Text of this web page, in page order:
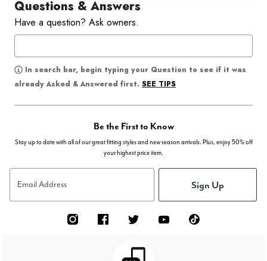
Questions & Answers
Have a question? Ask owners.
In search bar, begin typing your Question to see if it was
already Asked & Answered first. SEE TIPS
Be the First to Know
Stay up to date with all of our great fitting styles and new season arrivals. Plus, enjoy 50% off
your highest price item.
Email Address Sign Up